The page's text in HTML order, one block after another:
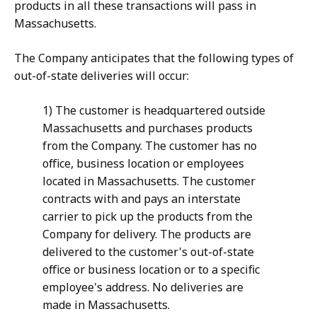
products in all these transactions will pass in
Massachusetts.
The Company anticipates that the following types of
out-of-state deliveries will occur:
1) The customer is headquartered outside
Massachusetts and purchases products
from the Company. The customer has no
office, business location or employees
located in Massachusetts. The customer
contracts with and pays an interstate
carrier to pick up the products from the
Company for delivery. The products are
delivered to the customer's out-of-state
office or business location or to a specific
employee's address. No deliveries are
made in Massachusetts.